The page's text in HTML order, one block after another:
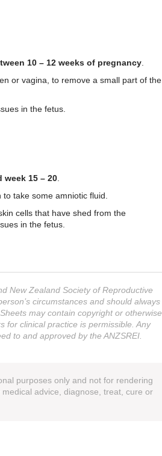
10 – 12 weeks of pregnancy
or vagina, to remove a small part of the
in the fetus.
week 15 – 20
take some amniotic fluid.
cells that have shed from the
in the fetus.
New Zealand Society of Reproductive
circumstances and should always
may contain copyright or otherwise
for clinical practice is permissible. Any
to and approved by the ANZSREI.
purposes only and not for rendering
advice, diagnose, treat, cure or